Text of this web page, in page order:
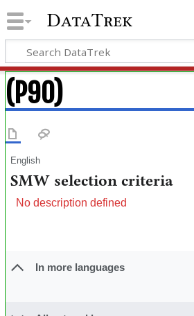
DataTrek
(P90)
English
SMW selection criteria
No description defined
In more languages